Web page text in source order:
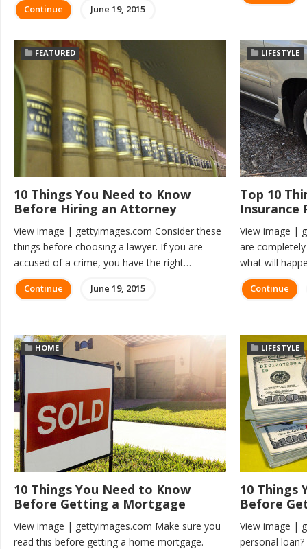
Continue June 19, 2015
FEATURED
10 Things You Need to Know
Before Hiring an Attorney
View image | gettyimages.com Consider these
things before choosing a lawyer. If you are
accused of a crime, you have the right…
Continue June 19, 2015
LIFESTYLE
Top 10
Insurance
View image |
are
what will
Continue
HOME
10 Things You Need to Know
Before Getting a Mortgage
View image | gettyimages.com Make sure you
read this before getting a home mortgage.
LIFESTYLE
10 Things
Before
View image |
personal